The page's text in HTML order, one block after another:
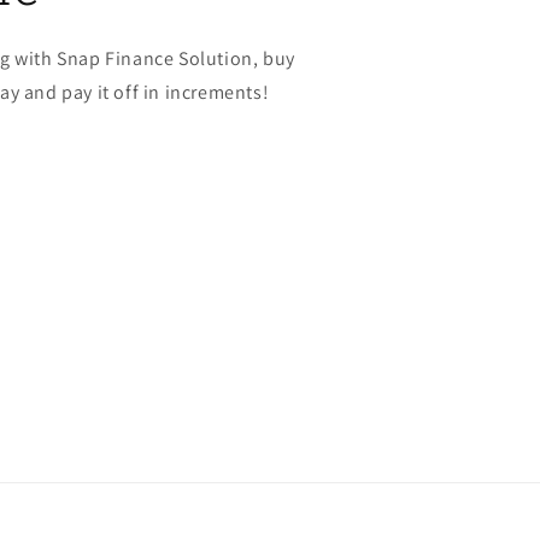
with Snap Finance Solution, buy
and pay it off in increments!